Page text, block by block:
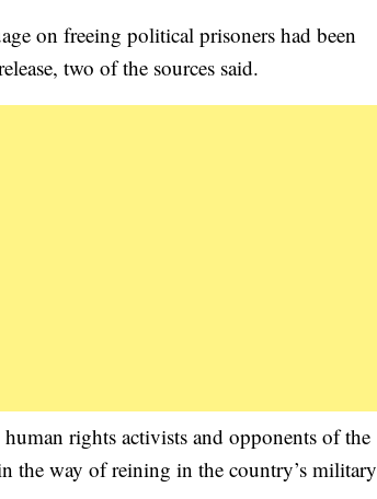
on freeing political prisoners had been
two of the sources said.
rights activists and opponents of the
the way of reining in the country’s military